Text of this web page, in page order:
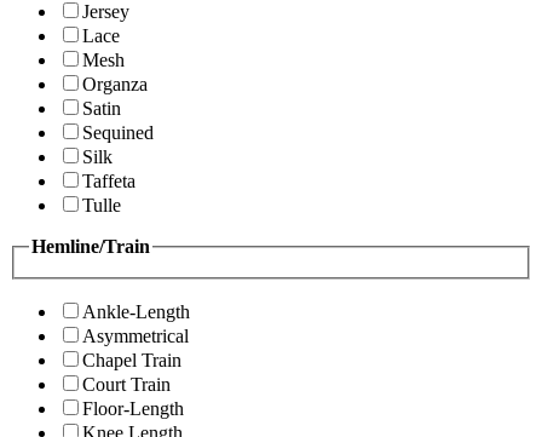
Jersey
Lace
Mesh
Organza
Satin
Sequined
Silk
Taffeta
Tulle
Hemline/Train
Ankle-Length
Asymmetrical
Chapel Train
Court Train
Floor-Length
Knee Length